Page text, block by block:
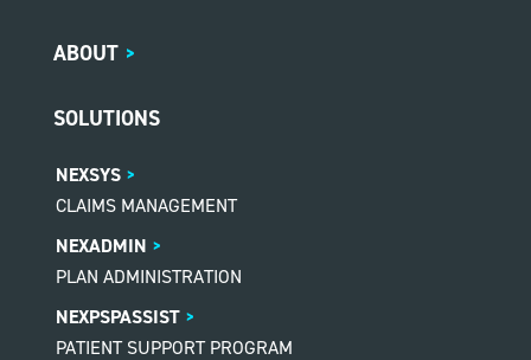
ABOUT >
SOLUTIONS
NEXSYS
CLAIMS MANAGEMENT
NEXADMIN
PLAN ADMINISTRATION
NEXPSPASSIST
PATIENT SUPPORT PROGRAM